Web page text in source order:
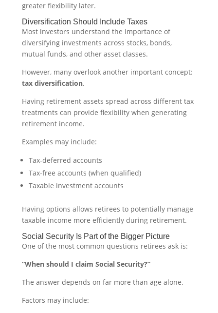
greater flexibility later.
Diversification Should Include Taxes
Most investors understand the importance of
diversifying investments across stocks, bonds,
mutual funds, and other asset classes.
However, many overlook another important concept:
tax diversification.
Having retirement assets spread across different tax
treatments can provide flexibility when generating
retirement income.
Examples may include:
Tax-deferred accounts
Tax-free accounts (when qualified)
Taxable investment accounts
Having options allows retirees to potentially manage
taxable income more efficiently during retirement.
Social Security Is Part of the Bigger Picture
One of the most common questions retirees ask is:
“When should I claim Social Security?”
The answer depends on far more than age alone.
Factors may include: